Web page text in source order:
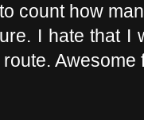
count how
I hate that I
Awesome